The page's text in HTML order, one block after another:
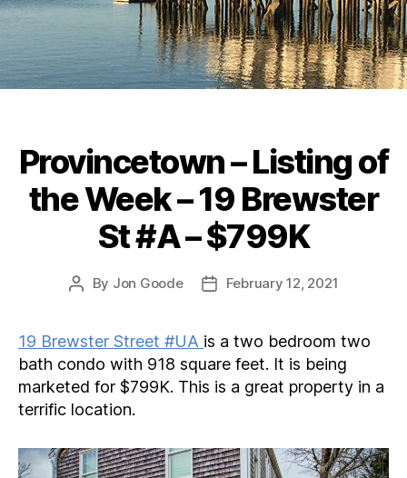
Categories
Provincetown – Listing of
the Week – 19 Brewster
St #A – $799K
Post
By Jon Goode
PostFebruary 12, 2021
19 Brewster Street #UA is a two bedroom two
bath condo with 918 square feet. It is being
marketed for $799K. This is a great property in a
terrific location.